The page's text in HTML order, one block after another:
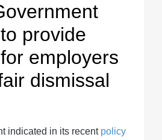
provide
employers
dismissal
indicated in its recent policy